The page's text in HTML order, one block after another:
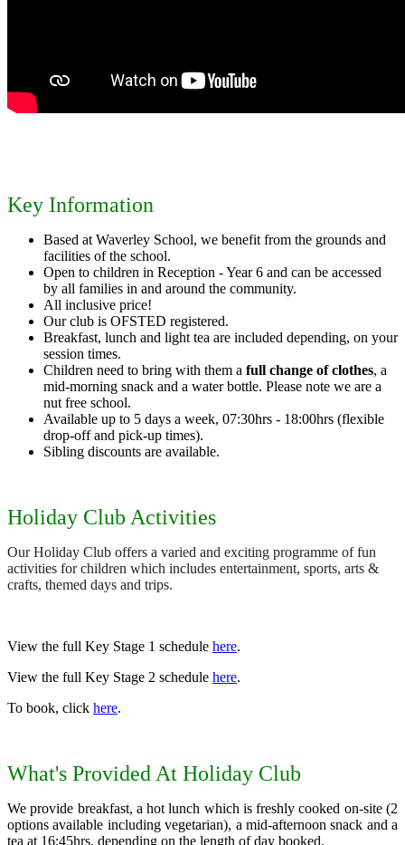
Key Information
Based at Waverley School, we benefit from the grounds and
facilities of the school.
Open to children in Reception - Year 6 and can be accessed
by all families in and around the community.
All inclusive price!
Our club is OFSTED registered.
Breakfast, lunch and light tea are included depending, on your
session times.
Children need to bring with them a full change of clothes, a
mid-morning snack and a water bottle. Please note we are a
nut free school.
Available up to 5 days a week, 07:30hrs - 18:00hrs (flexible
drop-off and pick-up times).
Sibling discounts are available.
Holiday Club Activities
Our Holiday Club offers a varied and exciting programme of fun
activities for children which includes entertainment, sports, arts &
crafts, themed days and trips.
View the full Key Stage 1 schedule here.
View the full Key Stage 2 schedule here.
To book, click here.
What's Provided At Holiday Club
We provide breakfast, a hot lunch which is freshly cooked on-site (2
options available including vegetarian), a mid-afternoon snack and a
tea at 16:45hrs, depending on the length of day booked.